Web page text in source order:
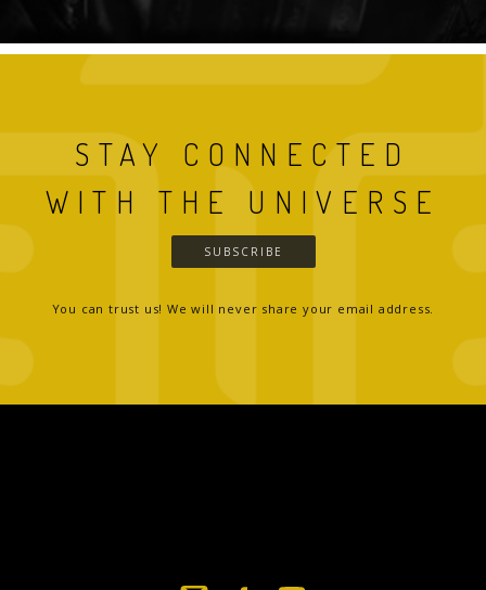
STAY CONNECTED
WITH THE UNIVERSE
SUBSCRIBE
You can trust us! We will never share your email address.